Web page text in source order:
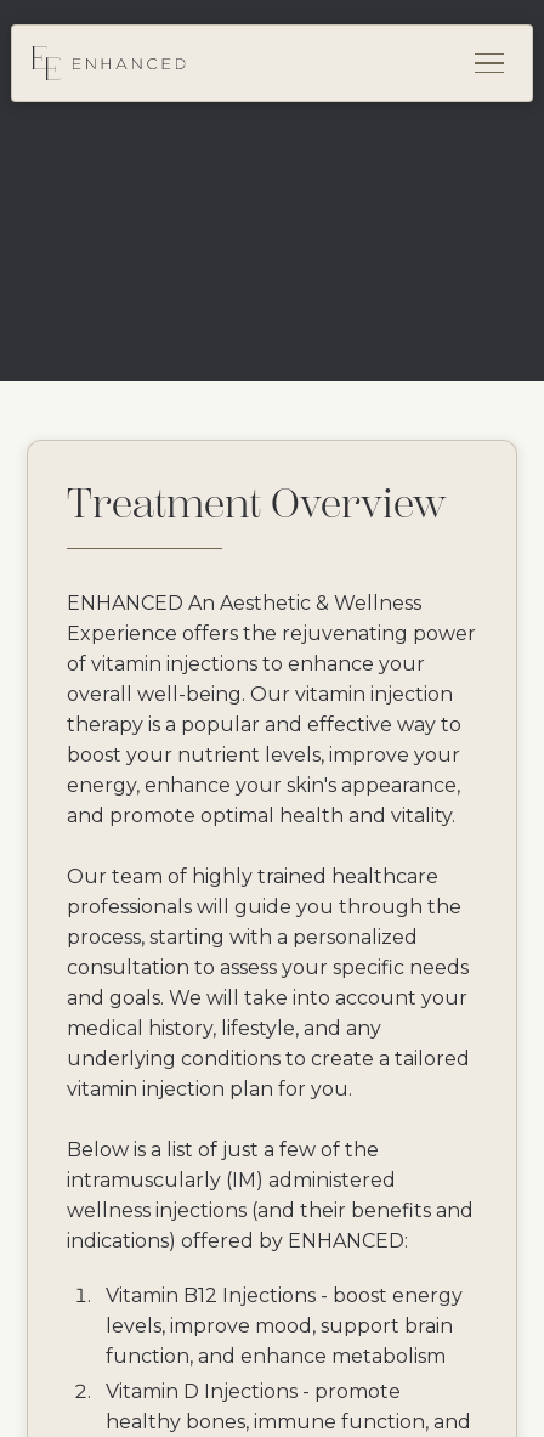
Treatment Overview
ENHANCED An Aesthetic & Wellness
Experience offers the rejuvenating power
of vitamin injections to enhance your
overall well-being. Our vitamin injection
therapy is a popular and effective way to
boost your nutrient levels, improve your
energy, enhance your skin's appearance,
and promote optimal health and vitality.
Our team of highly trained healthcare
professionals will guide you through the
process, starting with a personalized
consultation to assess your specific needs
and goals. We will take into account your
medical history, lifestyle, and any
underlying conditions to create a tailored
vitamin injection plan for you.
Below is a list of just a few of the
intramuscularly (IM) administered
wellness injections (and their benefits and
indications) offered by ENHANCED:
Vitamin B12 Injections - boost energy
levels, improve mood, support brain
function, and enhance metabolism
Vitamin D Injections - promote
healthy bones, immune function, and